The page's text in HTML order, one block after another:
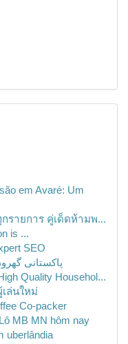
em Avaré: Um
รายการ คู่เด็ดห้ามพ...
is ...
SEO
پاکستانی
Quality Househol...
ล่นใหม่
Co-packer
MB MN hôm nay
uberlândia